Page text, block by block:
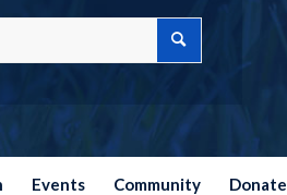
Events Community Donate